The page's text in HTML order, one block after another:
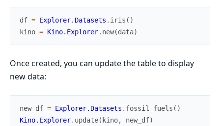
df = Explorer.Datasets . iris ( )
kino = Kino.Explorer. new(data)
Once created, you can update the table to display
new data:
new_df = Explorer.Datasets . fossil_fuels ( )
Kino.Explorer. update( kino, new_df)